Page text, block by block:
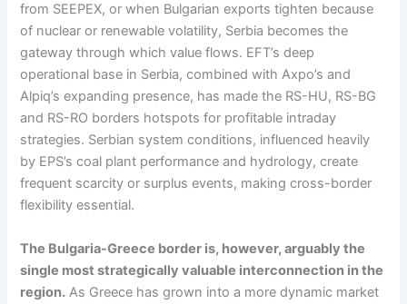
from SEEPEX, or when Bulgarian exports tighten because
of nuclear or renewable volatility, Serbia becomes the
gateway through which value flows. EFT’s deep
operational base in Serbia, combined with Axpo’s and
Alpiq’s expanding presence, has made the RS-HU, RS-BG
and RS-RO borders hotspots for profitable intraday
strategies. Serbian system conditions, influenced heavily
by EPS’s coal plant performance and hydrology, create
frequent scarcity or surplus events, making cross-border
flexibility essential.
The Bulgaria-Greece border is, however, arguably the
single most strategically valuable interconnection in the
region. As Greece has grown into a more dynamic market